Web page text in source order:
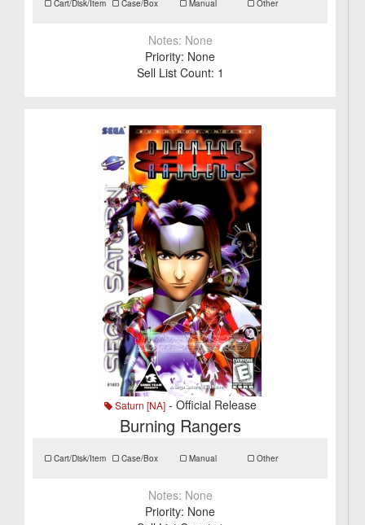
Cart/Disk/Item Case/Box Manual Other
Notes: None
Priority: None
Sell List Count: 1
Saturn [NA]- Official Release
Burning Rangers
Cart/Disk/Item Case/Box Manual Other
Notes: None
Priority: None